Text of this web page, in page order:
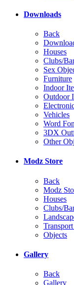
Downloads
Back
Houses
Clubs/
Sex
Furniture
Indoor
Outdoor
Vehicles
Word
3DX
Other
Modz Store
Back
Modz
Houses
Clubs/
Objects
Gallery
Back
Gallery